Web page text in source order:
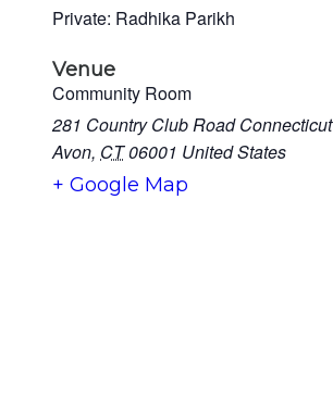
Private: Radhika Parikh
Venue
Community Room
281 Country Club Road Connecticut
Avon, CT06001 United States
+ Google Map